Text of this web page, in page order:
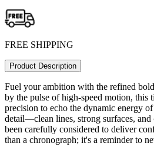
FREE SHIPPING
Product Description
Fuel your ambition with the refined
by the pulse of high-speed motion, this
precision to echo the dynamic energy
detail—clean lines, strong surfaces, and
been carefully considered to deliver
than a chronograph; it's a reminder to